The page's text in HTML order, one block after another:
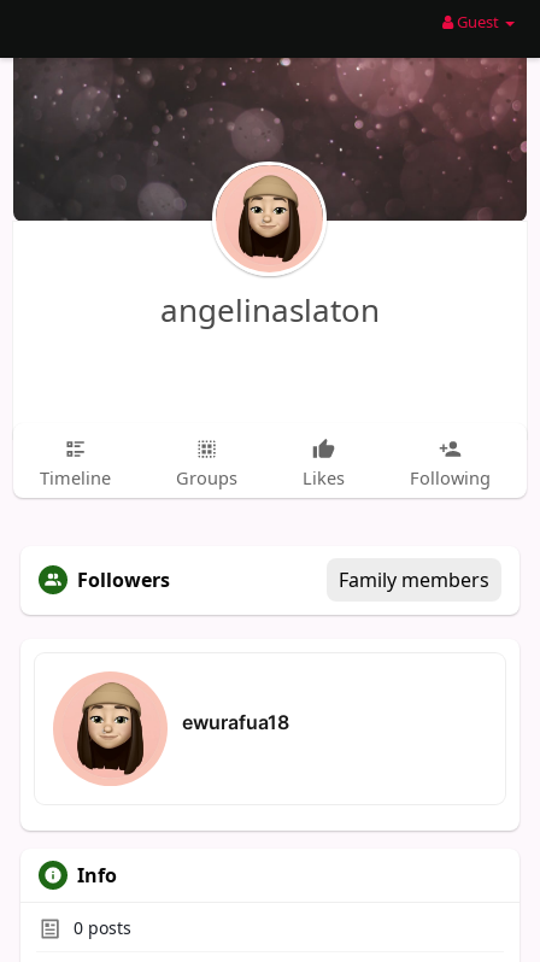
Guest
angelinaslaton
Timeline Groups Likes Following
Followers Family members
ewurafua18
Info
0posts